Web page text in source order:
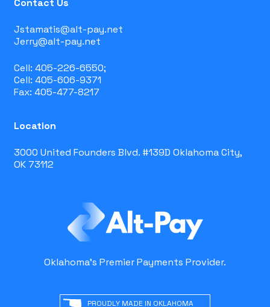
Contact Us
Jstamatis@alt-pay.net
Jerry@alt-pay.net
Cell: 405-226-6550;
Cell: 405-606-9371
Fax: 405-477-8217
Location
3000 United Founders Blvd. #139D Oklahoma City,
OK 73112
Oklahoma's Premier Payments Provider.
PROUDLY MADE IN OKLAHOMA